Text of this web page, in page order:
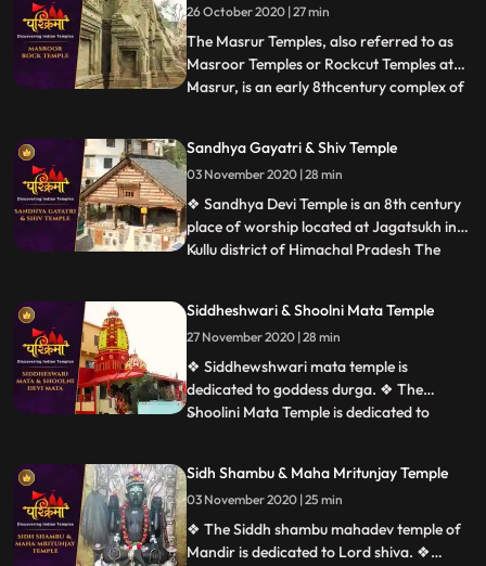
the banks of a river called Mahakali.
26 October 2020 | 27 min
The Masrur Temples, also referred to as
Masroor Temples or Rockcut Temples at
Masrur, is an early 8thcentury complex of
The temples were carved out of monolithic
rock with a shikhara, and provided with a
sacred pool
...
Sandhya Gayatri & Shiv Temple
03 November 2020 | 28 min
❖ Sandhya Devi Temple is an 8th century
place of worship located at Jagatsukh in
Kullu district of Himachal Pradesh The
consecrated in the sanctum. ❖ Gayatri
Temple at Jagatsukh near Manali in
Himachal Pradesh. It is dedicate
...
Siddheshwari & Shoolni Mata Temple
27 November 2020 | 28 min
❖ Siddhewshwari mata temple is
dedicated to goddess durga. ❖ The
Shoolini Mata Temple is dedicated to
attractions of Solan. It is also believed that
the town of Solon was named after
Shoolini Mata, who is the presiding deit
...
Sidh Shambu & Maha Mritunjay Temple
03 November 2020 | 25 min
❖ The Siddh shambu mahadev temple of
Mandir is dedicated to Lord shiva. ❖